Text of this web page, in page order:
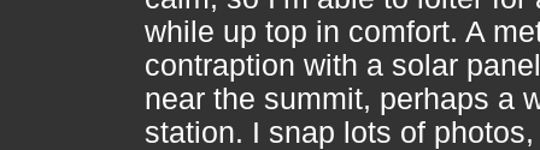
while up top in comfort. A
contraption with a solar
near the summit, perhaps a
station. I snap lots of